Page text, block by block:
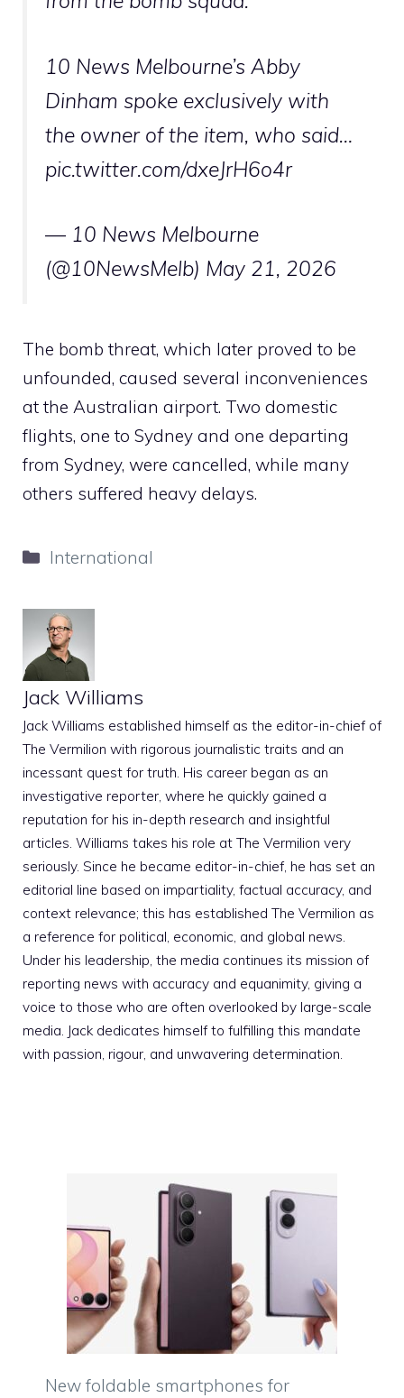
10 News Melbourne’s Abby
Dinham spoke exclusively with
the owner of the item, who said…
pic.twitter.com/dxeJrH6o4r
— 10 News Melbourne
(@10NewsMelb) May 21, 2026
The bomb threat, which later proved to be
unfounded, caused several inconveniences
at the Australian airport. Two domestic
flights, one to Sydney and one departing
from Sydney, were cancelled, while many
others suffered heavy delays.
Categories
International
Jack Williams
Jack Williams established himself as the editor-in-chief of
The Vermilion with rigorous journalistic traits and an
incessant quest for truth. His career began as an
investigative reporter, where he quickly gained a
reputation for his in-depth research and insightful
articles. Williams takes his role at The Vermilion very
seriously. Since he became editor-in-chief, he has set an
editorial line based on impartiality, factual accuracy, and
context relevance; this has established The Vermilion as
a reference for political, economic, and global news.
Under his leadership, the media continues its mission of
reporting news with accuracy and equanimity, giving a
voice to those who are often overlooked by large-scale
media. Jack dedicates himself to fulfilling this mandate
with passion, rigour, and unwavering determination.
New foldable smartphones for